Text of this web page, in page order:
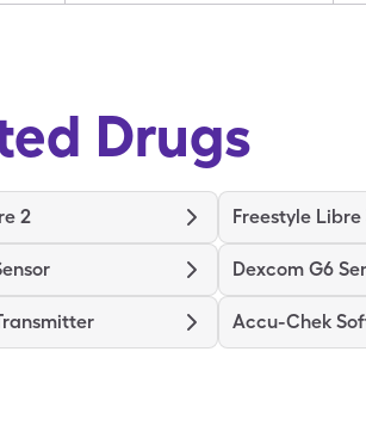
Drugs
2 Freestyle Libre
Dexcom G6
Accu-Chek